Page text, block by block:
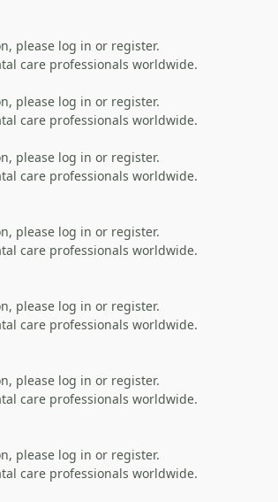
please log in or register.
care professionals worldwide.
please log in or register.
care professionals worldwide.
please log in or register.
care professionals worldwide.
please log in or register.
care professionals worldwide.
please log in or register.
care professionals worldwide.
please log in or register.
care professionals worldwide.
please log in or register.
care professionals worldwide.